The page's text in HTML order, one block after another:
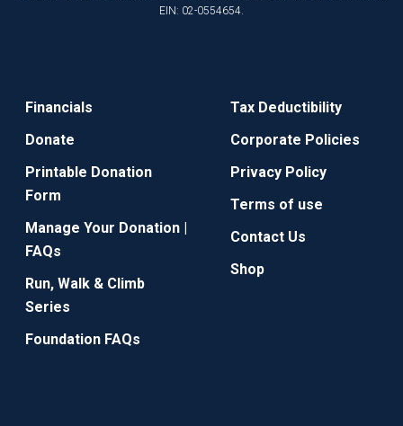
EIN: 02-0554654.
Financials
Donate
Printable Donation
Form
Manage Your Donation |
FAQs
Run, Walk & Climb
Series
Foundation FAQs
Tax Deductibility
Corporate Policies
Privacy Policy
Terms of use
Contact Us
Shop